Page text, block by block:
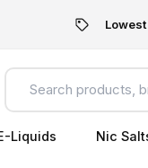
Liquids Nic